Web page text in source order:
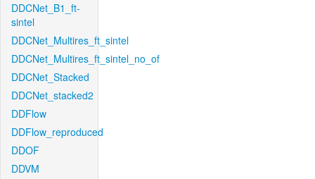
DDCNet_B1_ft-
sintel
DDCNet_Multires_ft_sintel
DDCNet_Multires_ft_sintel_no_of
DDCNet_Stacked
DDCNet_stacked2
DDFlow
DDFlow_reproduced
DDOF
DDVM